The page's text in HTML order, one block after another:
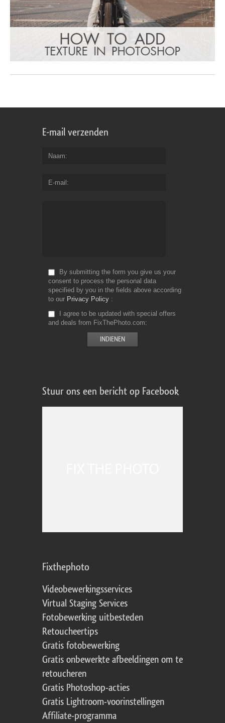
E-mail verzenden
Naam
E-mail
By submitting the form you give us your
consent to process the personal data
specified by you in the fields above according
to our Privacy Policy
I agree to be updated with special offers
and deals from FixThePhoto.com
Stuur ons een bericht op Facebook
Fixthephoto
Videobewerkingsservices
Virtual Staging Services
Fotobewerking uitbesteden
Retoucheertips
Gratis fotobewerking
Gratis onbewerkte afbeeldingen om te
retoucheren
Gratis Photoshop-acties
Gratis Lightroom-voorinstellingen
Affiliate-programma